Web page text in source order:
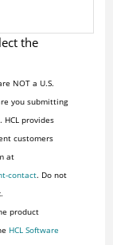
the
NOT a U.S.
you submitting
provides
customers
at
contact. Do not
product
HCL Software